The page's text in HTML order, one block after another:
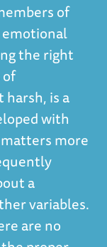
of
the right
is a
with
more
a
variables.
are no